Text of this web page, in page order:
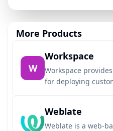
More Products
W
Workspace
Workspace
for deploying
seamless AI agent
your agent to
Weblate
Weblate is a web-